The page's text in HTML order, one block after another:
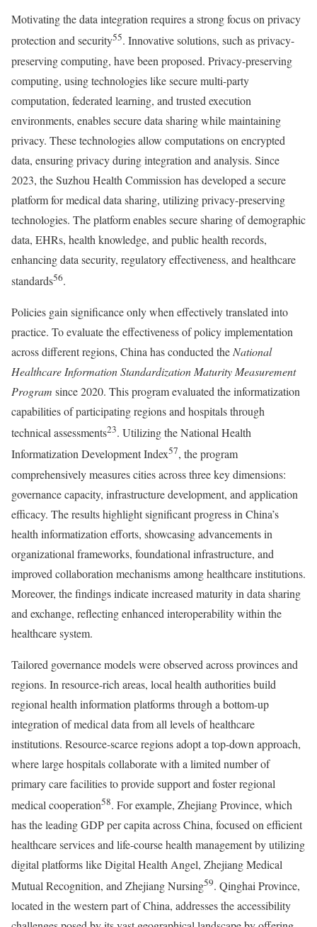
Motivating the data integration requires a strong focus on privacy
protection and security55. Innovative solutions, such as privacy-
preserving computing, have been proposed. Privacy-preserving
computing, using technologies like secure multi-party
computation, federated learning, and trusted execution
environments, enables secure data sharing while maintaining
privacy. These technologies allow computations on encrypted
data, ensuring privacy during integration and analysis. Since
2023, the Suzhou Health Commission has developed a secure
platform for medical data sharing, utilizing privacy-preserving
technologies. The platform enables secure sharing of demographic
data, EHRs, health knowledge, and public health records,
enhancing data security, regulatory effectiveness, and healthcare
standards56.
Policies gain significance only when effectively translated into
practice. To evaluate the effectiveness of policy implementation
across different regions, China has conducted the National
Healthcare Information Standardization Maturity Measurement
Program since 2020. This program evaluated the informatization
capabilities of participating regions and hospitals through
technical assessments23. Utilizing the National Health
Informatization Development Index57, the program
comprehensively measures cities across three key dimensions:
governance capacity, infrastructure development, and application
efficacy. The results highlight significant progress in China’s
health informatization efforts, showcasing advancements in
organizational frameworks, foundational infrastructure, and
improved collaboration mechanisms among healthcare institutions.
Moreover, the findings indicate increased maturity in data sharing
and exchange, reflecting enhanced interoperability within the
healthcare system.
Tailored governance models were observed across provinces and
regions. In resource-rich areas, local health authorities build
regional health information platforms through a bottom-up
integration of medical data from all levels of healthcare
institutions. Resource-scarce regions adopt a top-down approach,
where large hospitals collaborate with a limited number of
primary care facilities to provide support and foster regional
medical cooperation58. For example, Zhejiang Province, which
has the leading GDP per capita across China, focused on efficient
healthcare services and life-course health management by utilizing
digital platforms like Digital Health Angel, Zhejiang Medical
Mutual Recognition, and Zhejiang Nursing59. Qinghai Province,
located in the western part of China, addresses the accessibility